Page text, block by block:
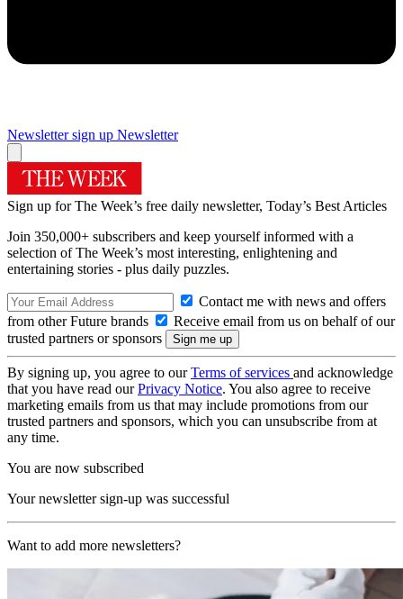
Newsletter sign up Newsletter
Sign up for The Week’s free daily newsletter, Today’s Best Articles
Join 350,000+ subscribers and keep yourself informed with a
selection of The Week’s most interesting, enlightening and
entertaining stories - plus daily puzzles.
Contact me with news and offers
from other Future brands
Receive email from us on behalf of our
trusted partners or sponsors
By signing up, you agree to ourTerms of services and acknowledge
that you have read ourPrivacy Notice. You also agree to receive
marketing emails from us that may include promotions from our
trusted partners and sponsors, which you can unsubscribe from at
any time.
You are now subscribed
Your newsletter sign-up was successful
Want to add more newsletters?